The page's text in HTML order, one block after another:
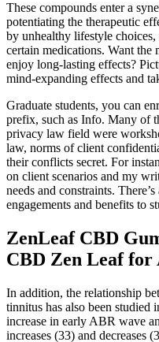
These compounds enter a
potentiating the therapeutic
by unhealthy lifestyle choices,
certain medications. Want the
enjoy long-lasting effects?
mind-expanding effects and
Graduate students, you can
prefix, such as Info. Many of
privacy law field were
law, norms of client
their conflicts secret. For
on client scenarios and my
needs and constraints.
engagements and benefits to
ZenLeaf CBD
CBD Zen Leaf
In addition, the relationship
tinnitus has also been studied
increase in early ABR wave
increases (33) and decreases